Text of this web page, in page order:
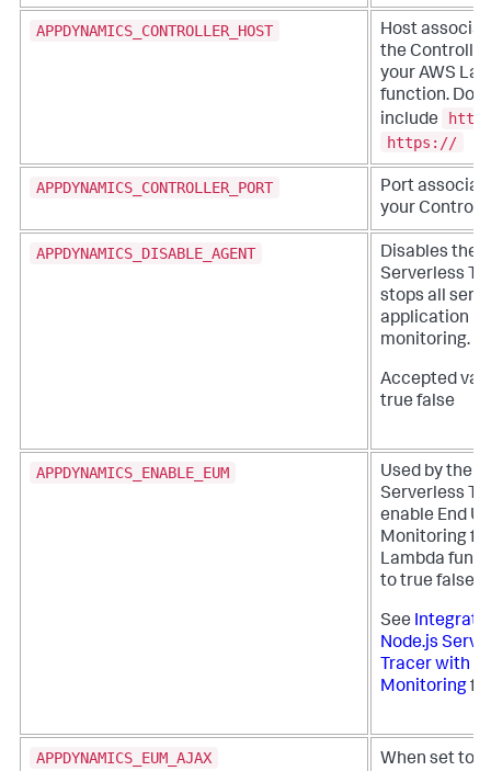
APPDYNAMICS_CONTROLLER_HOST
Host
the Controller
your AWS
function. Do
include
https://
APPDYNAMICS_CONTROLLER_PORT
Port
your
APPDYNAMICS_DISABLE_AGENT
Disables the
Serverless
stops all
application
monitoring.
Accepted
true false
APPDYNAMICS_ENABLE_EUM
Used by the
Serverless
enable End
Monitoring
Lambda
to true false
See Integrate
Node.js
Tracer with
Monitoring
APPDYNAMICS_EUM_AJAX When set to